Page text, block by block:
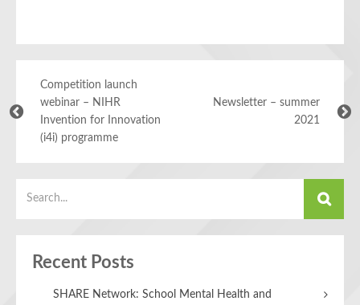
Competition launch
webinar – NIHR
Invention for Innovation
(i4i) programme
Newsletter – summer
2021
Recent Posts
SHARE Network: School Mental Health and